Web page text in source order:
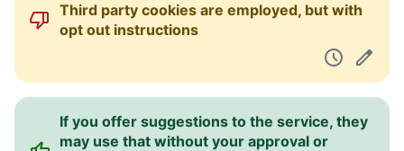
Third party cookies are employed, but with
opt out instructions
If you offer suggestions to the service, they
may use that without your approval or